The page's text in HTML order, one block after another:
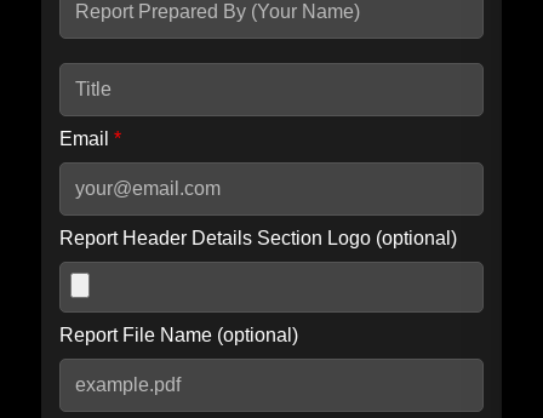
Email *
Report Header Details Section Logo (optional)
Report File Name (optional)